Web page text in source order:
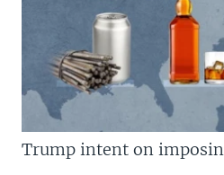
Trump intent on